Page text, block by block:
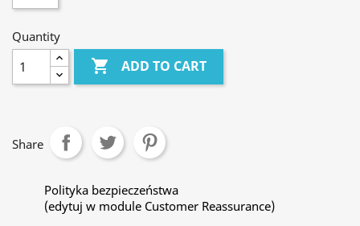
Quantity
 ADD TO CART
Share
Polityka bezpieczeństwa
(edytuj w module Customer Reassurance)